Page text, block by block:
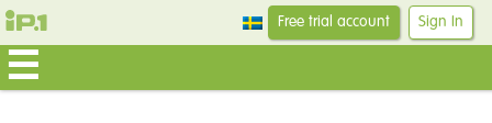
Free trial account Sign In